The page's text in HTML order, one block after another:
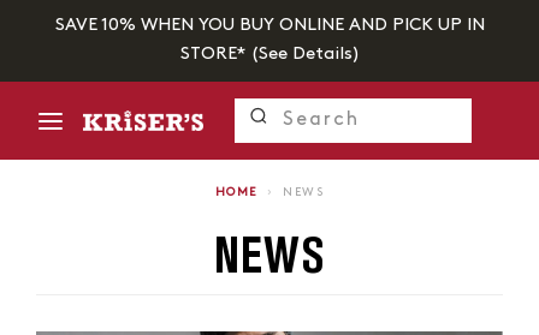
SAVE 10% WHEN YOU BUY ONLINE AND PICK UP IN
STORE* (See Details)
HOME › NEWS
NEWS